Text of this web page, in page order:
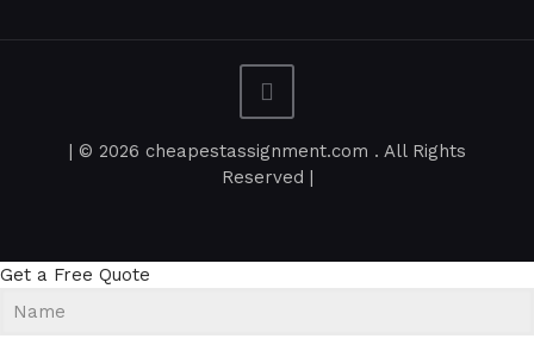
| © 2026 cheapestassignment.com . All Rights
Reserved |
Get a Free Quote